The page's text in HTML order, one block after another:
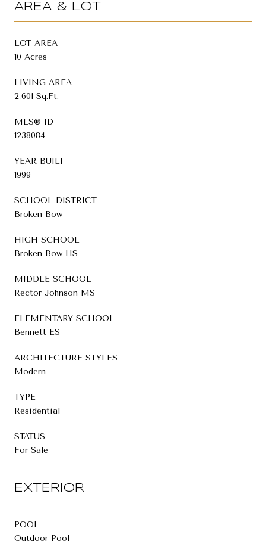
AREA & LOT
LOT AREA
10 Acres
LIVING AREA
2,601 Sq.Ft.
MLS® ID
1238084
YEAR BUILT
1999
SCHOOL DISTRICT
Broken Bow
HIGH SCHOOL
Broken Bow HS
MIDDLE SCHOOL
Rector Johnson MS
ELEMENTARY SCHOOL
Bennett ES
ARCHITECTURE STYLES
Modern
TYPE
Residential
STATUS
For Sale
EXTERIOR
POOL
Outdoor Pool